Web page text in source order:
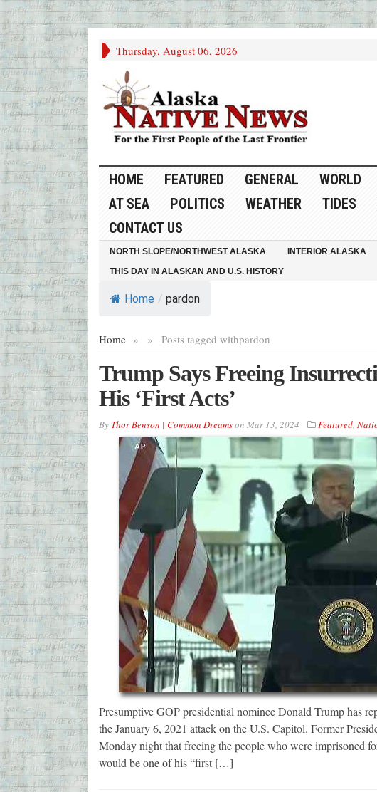
Thursday, August 06, 2026
HOME FEATURED GENERAL WORLD
AT SEA
POLITICS WEATHER TIDES
CONTACT US
NORTH SLOPE/NORTHWEST ALASKA INTERIOR ALASKA
THIS DAY IN ALASKAN AND U.S. HISTORY
Home / pardon
Home » Posts tagged with
» pardon
Trump Says Freeing
His ‘First Acts’
By Thor Benson | Common Dreamson Mar 13, 2024 Featured,
Presumptive GOP presidential nominee Donald Trump has
the January 6, 2021 attack on the U.S. Capitol. Former
Monday night that freeing the people who were imprisoned
would be one of his “first […]